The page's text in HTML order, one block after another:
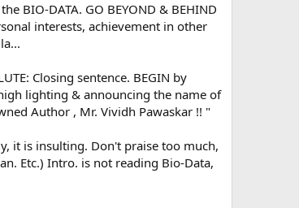
BIO-DATA. GO BEYOND & BEHIND
interests, achievement in other
Closing sentence. BEGIN by
lighting & announcing the name of
Author , Mr. Vividh Pawaskar !! "
it is insulting. Don't praise too much,
Etc.) Intro. is not reading Bio-Data,